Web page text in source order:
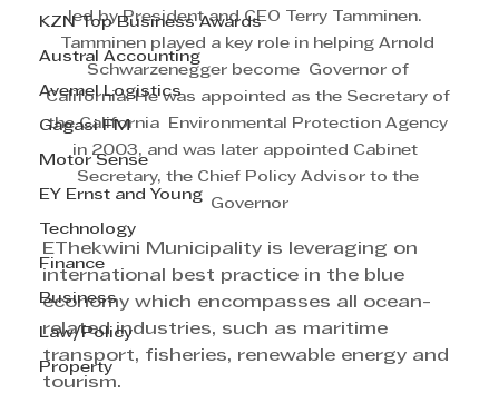
KZN Top Business Awards
Austral Accounting
Avemel Logistics
Gagasi FM
Motor Sense
EY Ernst and Young
Technology
Finance
Business
Law/Policy
Property
led by President and CEO Terry Tamminen.
Tamminen played a key role in helping Arnold
Schwarzenegger become  Governor of
California. He was appointed as the Secretary of
the California  Environmental Protection Agency
in 2003, and was later appointed Cabinet
Secretary, the Chief Policy Advisor to the
Governor
EThekwini Municipality is leveraging on
international best practice in the blue
economy which encompasses all ocean-
related industries, such as maritime
transport, fisheries, renewable energy and
tourism.